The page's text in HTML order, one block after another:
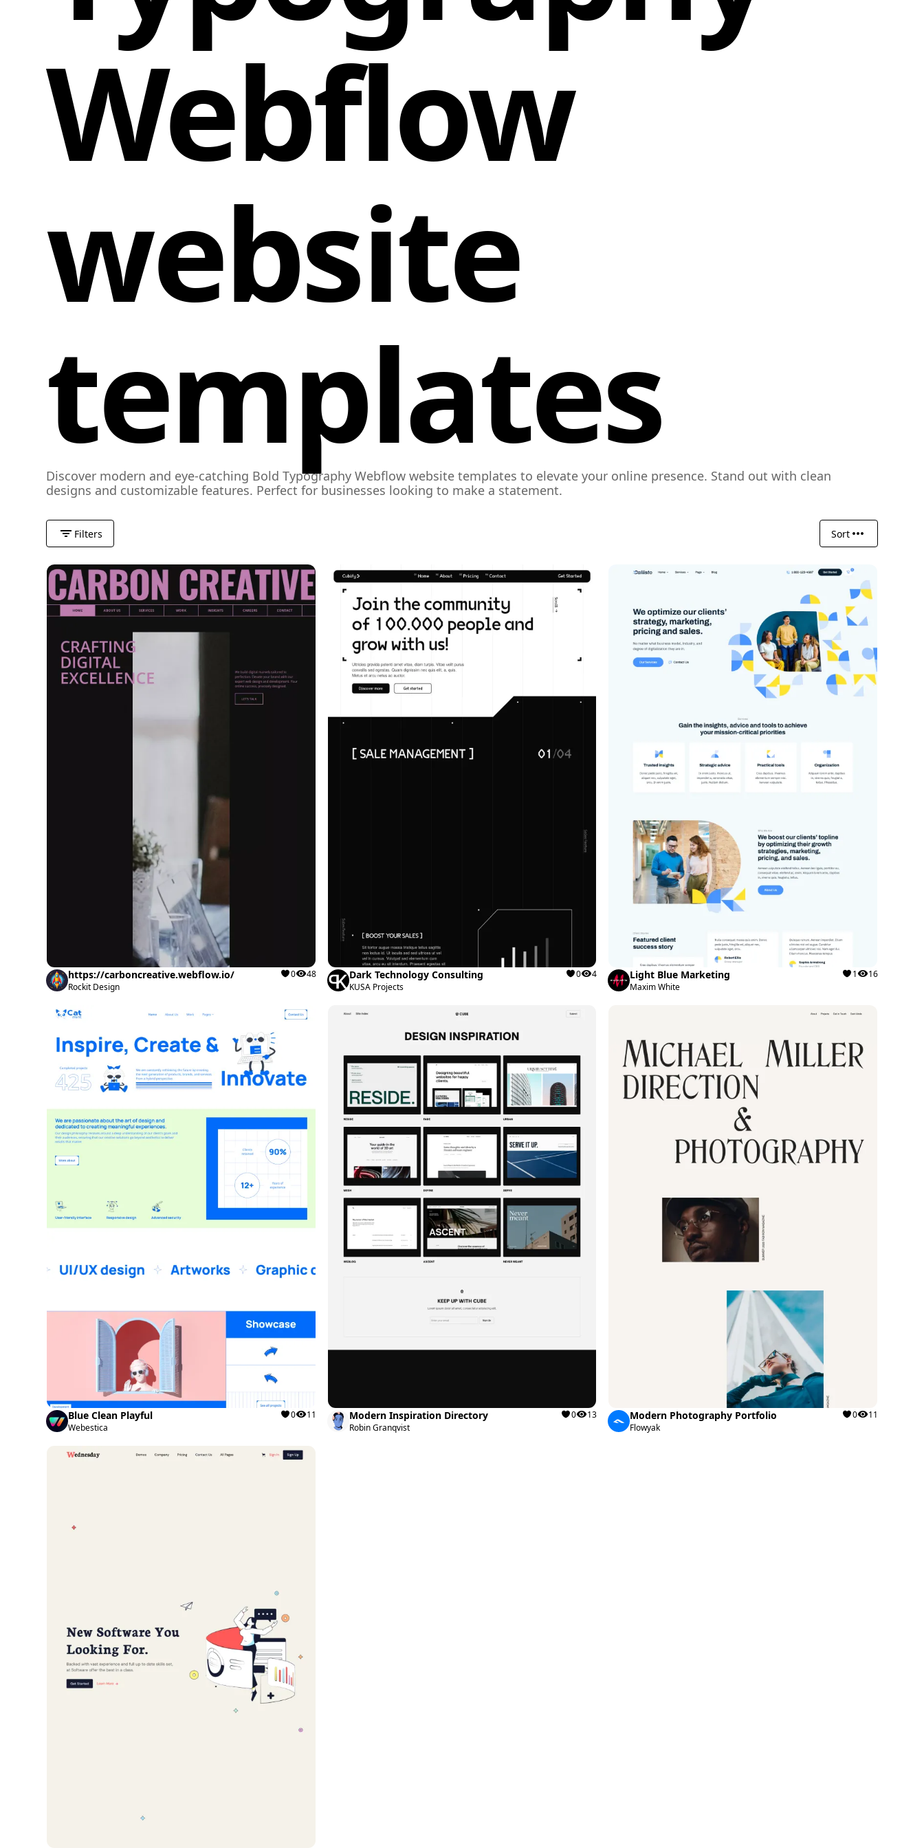
Webflow
website
templates
Discover modern and eye-catching Bold Typography Webflow website templates to elevate your online presence. Stand out with clean
designs and customizable features. Perfect for businesses looking to make a statement.
Filters Sort
https://carboncreative.webflow.io/
Rockit Design
0 48 Dark Technology Consulting
KUSA Projects
0 4 Light Blue Marketing
Maxim White
1 16
Blue Clean Playful
Webestica
0 11 Modern Inspiration Directory
Robin Granqvist
0 13 Modern Photography Portfolio
Flowyak
0 11